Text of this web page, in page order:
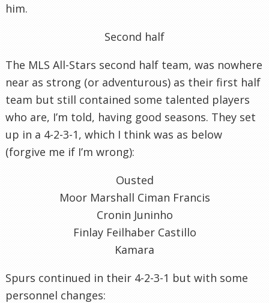
him.
Second half
The MLS All-Stars second half team, was nowhere
near as strong (or adventurous) as their first half
team but still contained some talented players
who are, I’m told, having good seasons. They set
up in a 4-2-3-1, which I think was as below
(forgive me if I’m wrong):
Ousted
Moor Marshall Ciman Francis
Cronin Juninho
Finlay Feilhaber Castillo
Kamara
Spurs continued in their 4-2-3-1 but with some
personnel changes: